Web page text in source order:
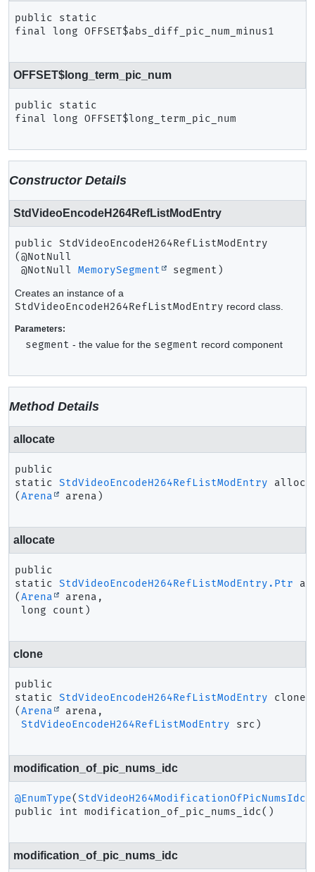
public static
final
long OFFSET$abs_diff_pic_num_minus1
OFFSET$long_term_pic_num
public static
final
long OFFSET$long_term_pic_num
Constructor Details
StdVideoEncodeH264RefListModEntry
public
StdVideoEncodeH264RefListModEntry
(@NotNull
@NotNull MemorySegment segment)
Creates an instance of a
StdVideoEncodeH264RefListModEntry record class.
Parameters:
segment - the value for the segment record component
Method Details
allocate
public
static
StdVideoEncodeH264RefListModEntry
(Arena arena)
allocate
public
static
StdVideoEncodeH264RefListModEntry.Ptr
(Arena
arena,
long count)
clone
public
static
StdVideoEncodeH264RefListModEntry
clone
(Arena
arena,
StdVideoEncodeH264RefListModEntry src)
modification_of_pic_nums_idc
@EnumType(StdVideoH264ModificationOfPicNumsIdc
public
int modification_of_pic_nums_idc()
modification_of_pic_nums_idc